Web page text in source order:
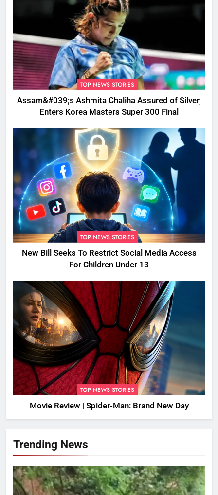
TOP NEWS STORIES
Assam&#039;s Ashmita Chaliha Assured of Silver,
Enters Korea Masters Super 300 Final
TOP NEWS STORIES
New Bill Seeks To Restrict Social Media Access
For Children Under 13
TOP NEWS STORIES
Movie Review | Spider-Man: Brand New Day
Trending News